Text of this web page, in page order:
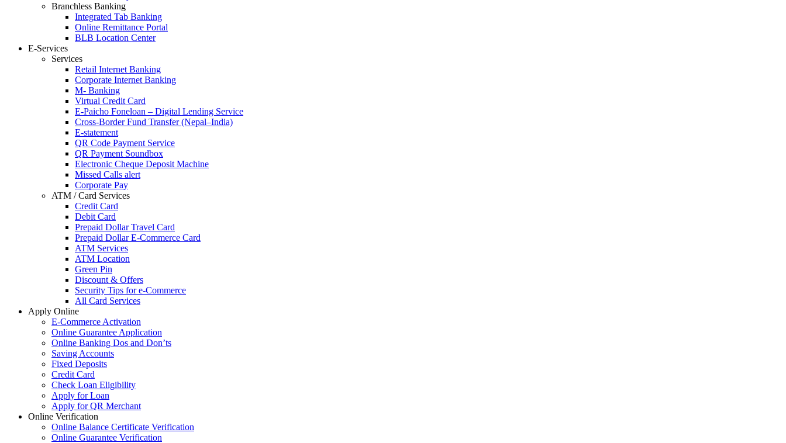
Branchless Banking
Integrated Tab Banking
Online Remittance Portal
BLB Location Center
E-Services
Services
Retail Internet Banking
Corporate Internet Banking
M- Banking
Virtual Credit Card
E-Paicho Foneloan – Digital Lending Service
Cross-Border Fund Transfer (Nepal–India)
E-statement
QR Code Payment Service
QR Payment Soundbox
Electronic Cheque Deposit Machine
Missed Calls alert
Corporate Pay
ATM / Card Services
Credit Card
Debit Card
Prepaid Dollar Travel Card
Prepaid Dollar E-Commerce Card
ATM Services
ATM Location
Green Pin
Discount & Offers
Security Tips for e-Commerce
All Card Services
Apply Online
E-Commerce Activation
Online Guarantee Application
Online Banking Dos and Don’ts
Saving Accounts
Fixed Deposits
Credit Card
Check Loan Eligibility
Apply for Loan
Apply for QR Merchant
Online Verification
Online Balance Certificate Verification
Online Guarantee Verification